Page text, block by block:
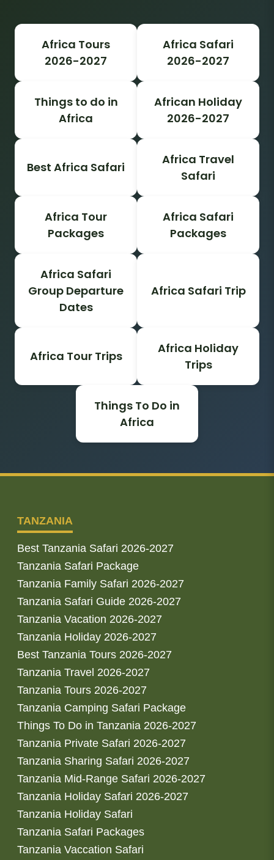
Africa Tours
2026-2027
Africa Safari
2026-2027
Things to do in
Africa
African Holiday
2026-2027
Best Africa Safari
Africa Travel
Safari
Africa Tour
Packages
Africa Safari
Packages
Africa Safari
Group Departure
Dates
Africa Safari Trip
Africa Tour Trips
Africa Holiday
Trips
Things To Do in
Africa
TANZANIA
Best Tanzania Safari 2026-2027
Tanzania Safari Package
Tanzania Family Safari 2026-2027
Tanzania Safari Guide 2026-2027
Tanzania Vacation 2026-2027
Tanzania Holiday 2026-2027
Best Tanzania Tours 2026-2027
Tanzania Travel 2026-2027
Tanzania Tours 2026-2027
Tanzania Camping Safari Package
Things To Do in Tanzania 2026-2027
Tanzania Private Safari 2026-2027
Tanzania Sharing Safari 2026-2027
Tanzania Mid-Range Safari 2026-2027
Tanzania Holiday Safari 2026-2027
Tanzania Holiday Safari
Tanzania Safari Packages
Tanzania Vaccation Safari